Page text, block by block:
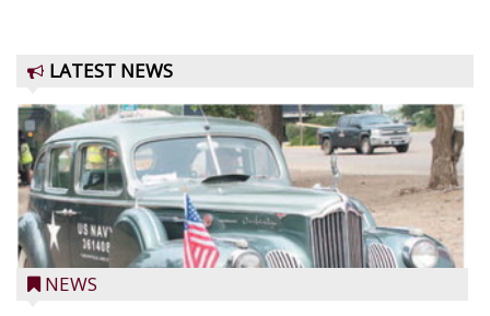
LATEST NEWS
NEWS